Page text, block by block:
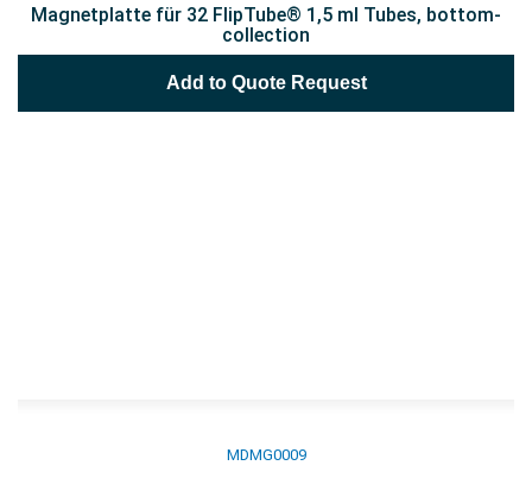
Magnetplatte für 32 FlipTube® 1,5 ml Tubes, bottom-
collection
Add to Quote Request
MDMG0009